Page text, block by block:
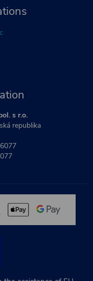
s r.o.
republika